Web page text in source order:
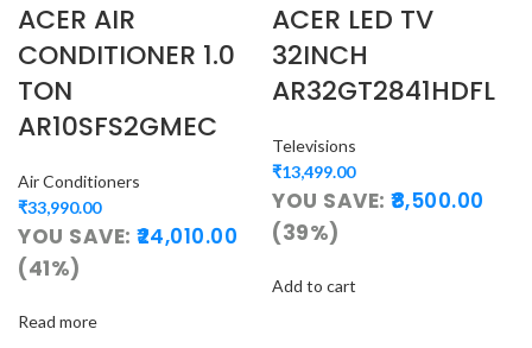
ACER AIR
CONDITIONER 1.0
TON
AR10SFS2GMEC
Air Conditioners
₹33,990.00
YOU SAVE: 24,010.00
(41%)
Read more
ACER LED TV
32INCH
AR32GT2841HDFL
Televisions
₹13,499.00
YOU SAVE: 8,500.00
(39%)
Add to cart